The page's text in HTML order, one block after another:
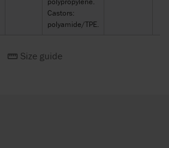
Castors:
polyamide/TPE.
Size guide